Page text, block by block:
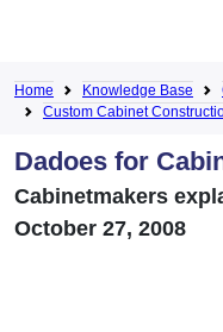
Home Knowledge Base
Custom Cabinet
Dadoes for
Cabinetmakers
October 27, 2008